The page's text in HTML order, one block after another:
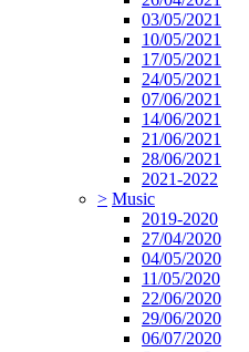
03/05/2021
10/05/2021
17/05/2021
24/05/2021
07/06/2021
14/06/2021
21/06/2021
28/06/2021
2021-2022
> Music
2019-2020
27/04/2020
04/05/2020
11/05/2020
22/06/2020
29/06/2020
06/07/2020